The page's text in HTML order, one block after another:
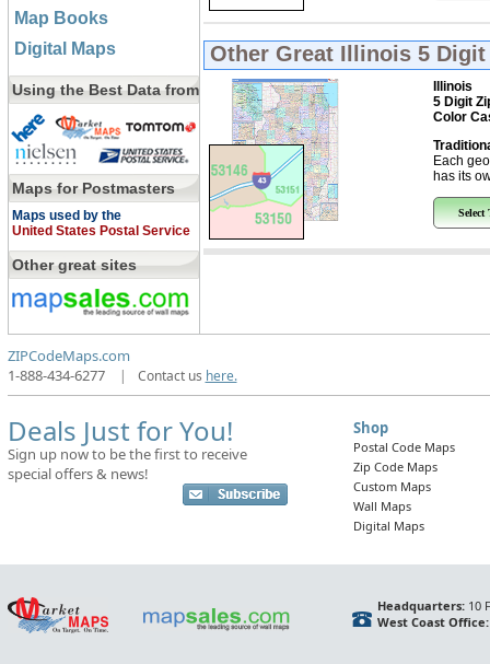
Map Books
Digital Maps
Using the Best Data from
Maps for Postmasters
Maps used by the
United States Postal Service
Other great sites
Other Great Illinois 5 Digit
Illinois
5 Digit
Color
Each
has its
Select
ZIPCodeMaps.com
1-888-434-6277
| Contact us here.
Deals Just for You!
Sign up now to be the first to receive
special offers & news!
Shop
Postal Code Maps
Zip Code Maps
Custom Maps
Wall Maps
Digital Maps
Headquarters:10
West Coast Office: